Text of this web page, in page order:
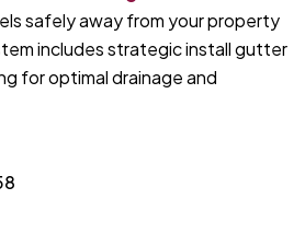
safely away from your property
includes strategic install gutter
for optimal drainage and